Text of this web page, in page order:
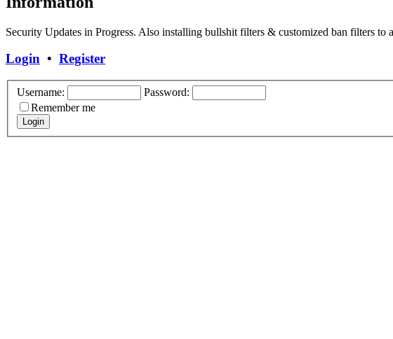
Security Updates in Progress. Also installing bullshit filters & customized ban filters to
Login • Register
Username:
Password:
Remember me